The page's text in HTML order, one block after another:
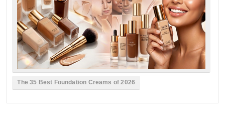
The 35 Best Foundation Creams of 2026